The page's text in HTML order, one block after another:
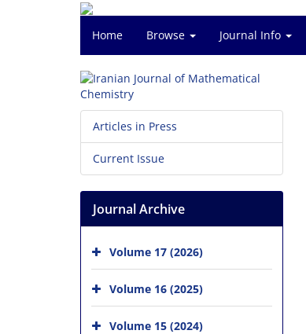
Home Browse Journal Info
Articles in Press
Current Issue
Journal Archive
Volume 17 (2026)
Volume 16 (2025)
Volume 15 (2024)